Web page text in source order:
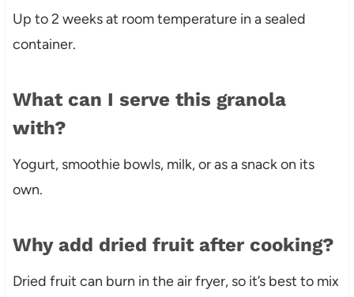
Up to 2 weeks at room temperature in a sealed
container.
What can I serve this granola
with?
Yogurt, smoothie bowls, milk, or as a snack on its
own.
Why add dried fruit after cooking?
Dried fruit can burn in the air fryer, so it’s best to mix